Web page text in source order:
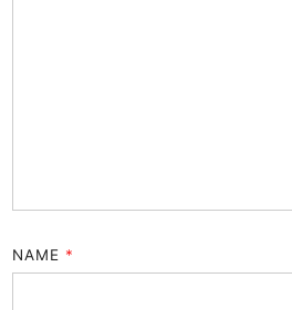
NAME *